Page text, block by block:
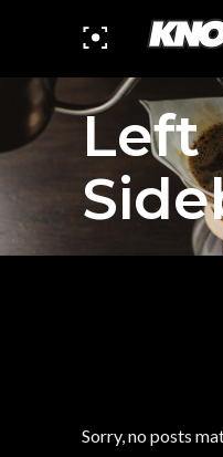
Left
Sorry, no posts